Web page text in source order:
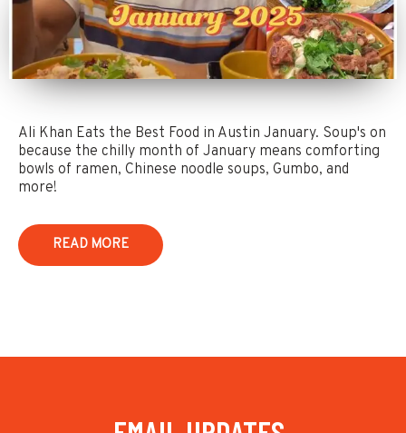
Ali Khan Eats the Best Food in Austin January. Soup's on
because the chilly month of January means comforting
bowls of ramen, Chinese noodle soups, Gumbo, and
more!
READ MORE